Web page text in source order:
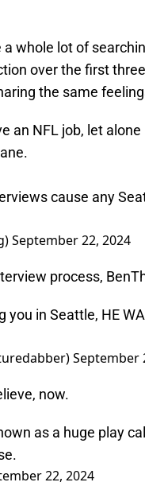
whole lot of
over the first
the same
an NFL job, let
cause any
September 22, 2024
process,
in Seattle, HE
September
now.
as a huge play
22, 2024